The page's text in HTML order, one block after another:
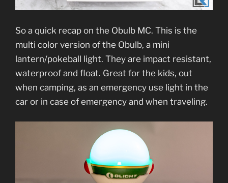
So a quick recap on the Obulb MC. This is the
multi color version of the Obulb, a mini
lantern/pokeball light. They are impact resistant,
waterproof and float. Great for the kids, out
when camping, as an emergency use light in the
car or in case of emergency and when traveling.